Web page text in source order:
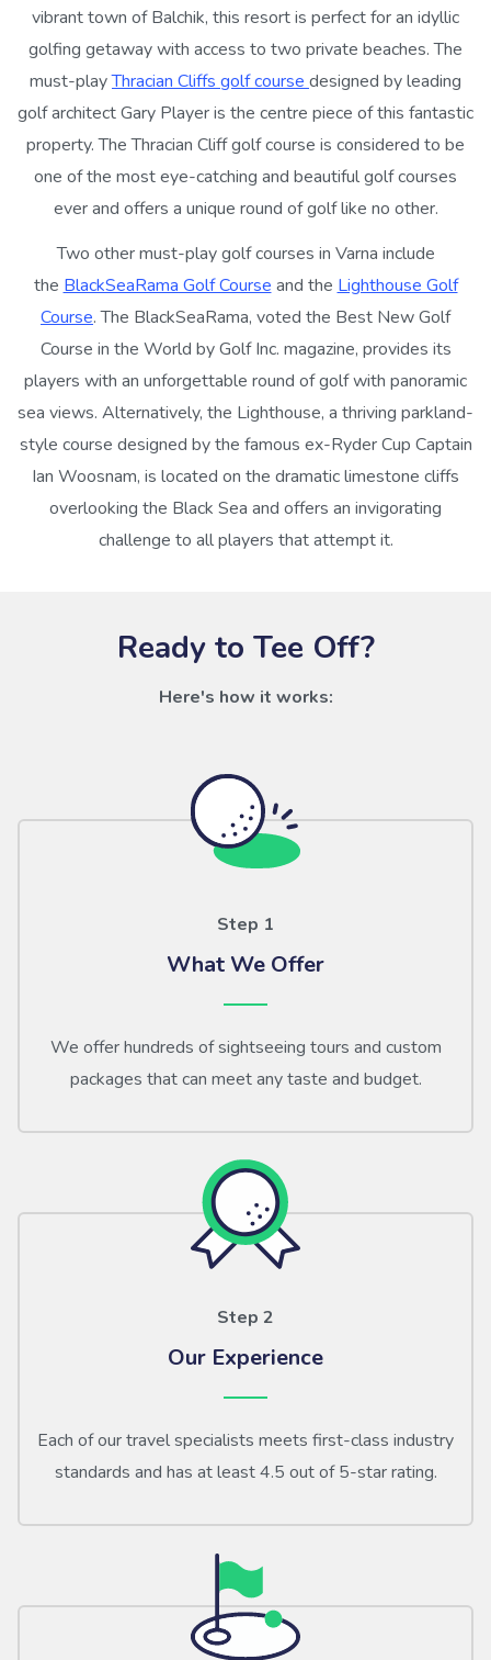
vibrant town of Balchik, this resort is perfect for an idyllic
golfing getaway with access to two private beaches. The
must-playThracian Cliffs golf course designed by leading
golf architect Gary Player is the centre piece of this fantastic
property. The Thracian Cliff golf course is considered to be
one of the most eye-catching and beautiful golf courses
ever and offers a unique round of golf like no other.
Two other must-play golf courses in Varna include
the BlackSeaRama Golf Course and the Lighthouse Golf
Course. The BlackSeaRama, voted the Best New Golf
Course in the World by Golf Inc. magazine, provides its
players with an unforgettable round of golf with panoramic
sea views. Alternatively, the Lighthouse, a thriving parkland-
style course designed by the famous ex-Ryder Cup Captain
Ian Woosnam, is located on the dramatic limestone cliffs
overlooking the Black Sea and offers an invigorating
challenge to all players that attempt it.
Ready to Tee Off?
Here's how it works:
Step 1
What We Offer
We offer hundreds of sightseeing tours and custom
packages that can meet any taste and budget.
Step 2
Our Experience
Each of our travel specialists meets first-class industry
standards and has at least 4.5 out of 5-star rating.